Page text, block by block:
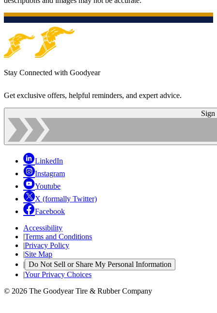
Stay Connected with Goodyear
Get exclusive offers, helpful reminders, and expert advice.
Sign
LinkedIn
Instagram
Youtube
X (formally Twitter)
Facebook
Accessibility
|Terms and Conditions
|Privacy Policy
|Site Map
| Do Not Sell or Share My Personal Information
|Your Privacy Choices
© 2026 The Goodyear Tire & Rubber Company